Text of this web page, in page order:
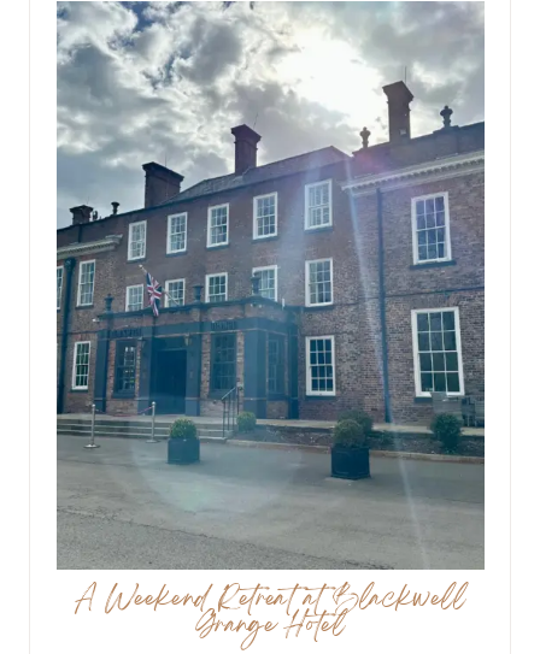
A Weekend Retreat at Blackwell
Grange Hotel